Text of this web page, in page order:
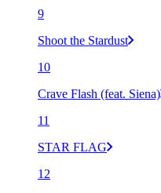
9
Shoot the Stardust
10
Crave Flash (feat. Siena)
11
STAR FLAG
12